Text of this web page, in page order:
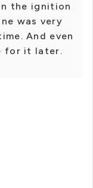
the ignition
was very
And even
for it later.